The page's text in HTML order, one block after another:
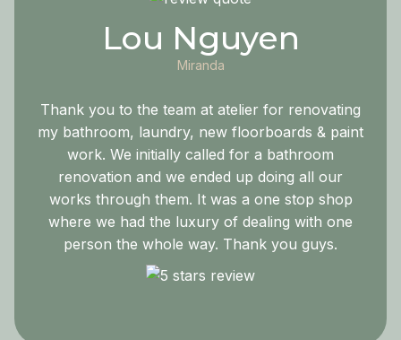
Lou Nguyen
Miranda
Thank you to the team at atelier for renovating
my bathroom, laundry, new floorboards & paint
work. We initially called for a bathroom
renovation and we ended up doing all our
works through them. It was a one stop shop
where we had the luxury of dealing with one
person the whole way. Thank you guys.